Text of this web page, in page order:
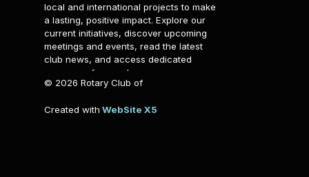
local and international projects to make
a lasting, positive impact. Explore our
current initiatives, discover upcoming
meetings and events, read the latest
club news, and access dedicated
resources for members.
© 2026 Rotary Club of
Created with WebSite X5